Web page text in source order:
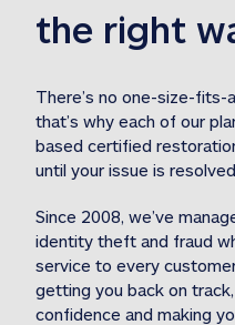
reimbursement
Included
1MStolen funds
the right
There’s no one-size-
that’s why each of our
based certified
until your issue is
Since 2008, we’ve
identity theft and fraud
service to every
getting you back on
confidence and making